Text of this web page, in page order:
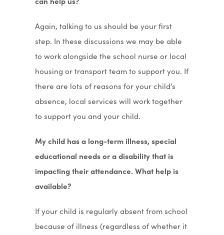
Again, talking to us should be your first
step. In these discussions we may be able
to work alongside the school nurse or local
housing or transport team to support you. If
there are lots of reasons for your child’s
absence, local services will work together
to support you and your child.
My child has a long-term illness, special
educational needs or a disability that is
impacting their attendance. What help is
available?
If your child is regularly absent from school
because of illness (regardless of whether it